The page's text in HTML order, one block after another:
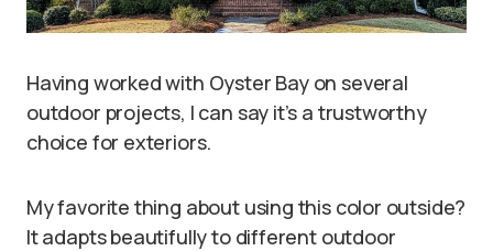
Having worked with Oyster Bay on several
outdoor projects, I can say it’s a trustworthy
choice for exteriors.
My favorite thing about using this color outside?
It adapts beautifully to different outdoor